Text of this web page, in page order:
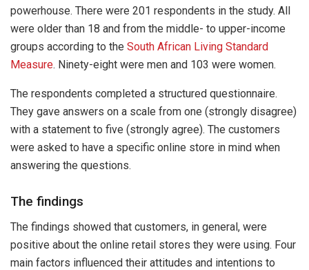
powerhouse. There were 201 respondents in the study. All
were older than 18 and from the middle- to upper-income
groups according to the South African Living Standard
Measure. Ninety-eight were men and 103 were women.
The respondents completed a structured questionnaire.
They gave answers on a scale from one (strongly disagree)
with a statement to five (strongly agree). The customers
were asked to have a specific online store in mind when
answering the questions.
The findings
The findings showed that customers, in general, were
positive about the online retail stores they were using. Four
main factors influenced their attitudes and intentions to